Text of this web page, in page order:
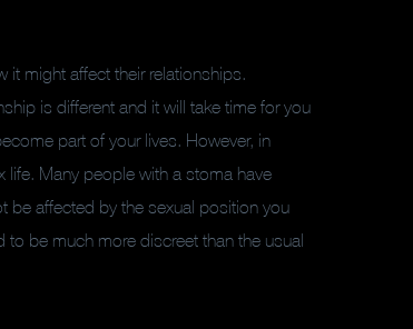
it might affect their relationships.
is different and it will take time for you
part of your lives. However, in
life. Many people with a stoma have
be affected by the sexual position you
be much more discreet than the usual